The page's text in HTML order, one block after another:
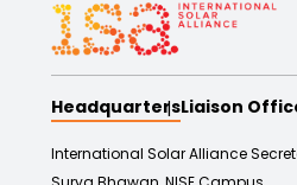
HeadquartersLiaison
International Solar Alliance